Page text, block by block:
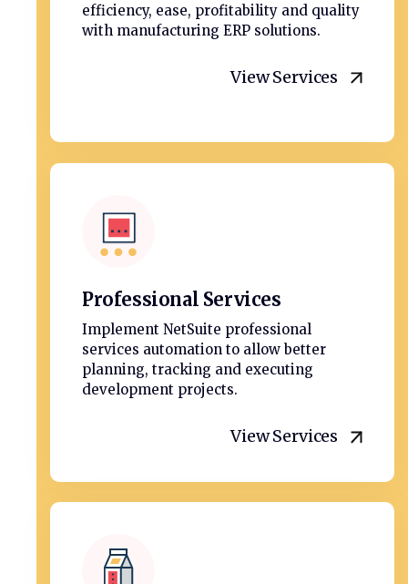
efficiency, ease, profitability and quality
with manufacturing ERP solutions.
View Services
Professional Services
Implement NetSuite professional
services automation to allow better
planning, tracking and executing
development projects.
View Services